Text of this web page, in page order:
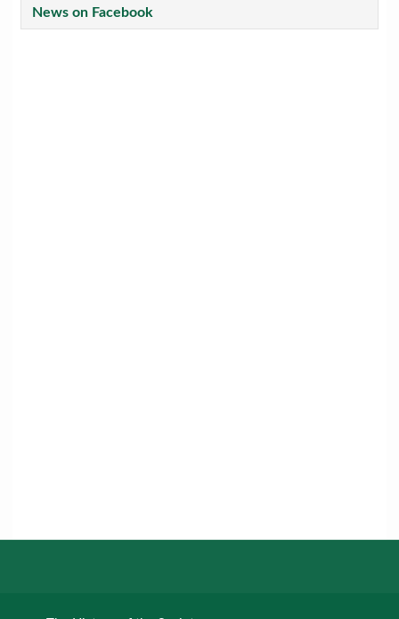
News on Facebook